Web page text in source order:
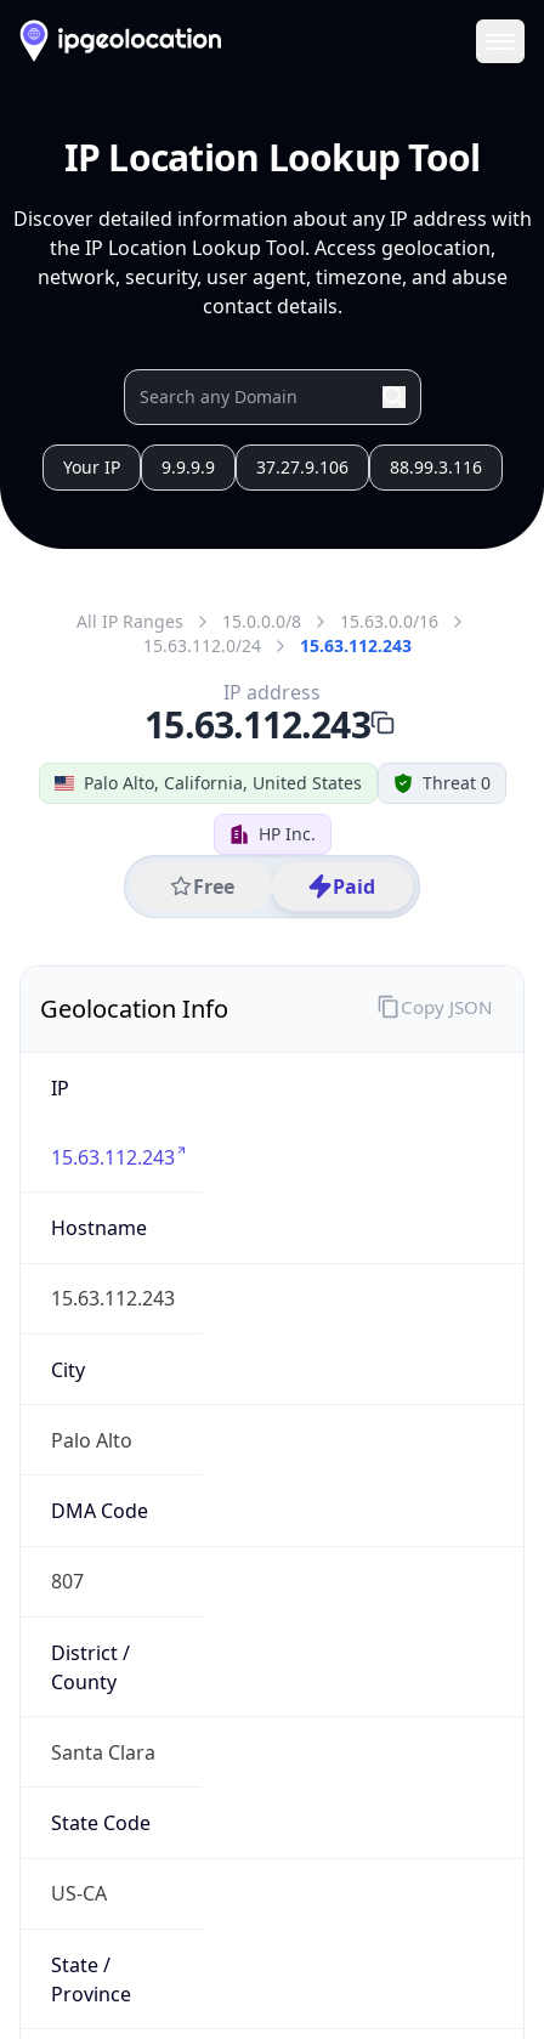
IP Location Lookup Tool
Discover detailed information about any IP address with
the IP Location Lookup Tool. Access geolocation,
network, security, user agent, timezone, and abuse
contact details.
Your IP 9.9.9.9 37.27.9.106 88.99.3.116
All IP Ranges 15.0.0.0/8
15.63.0.0/16
15.63.112.0/24
15.63.112.243
Palo Alto, California, United States Threat 0
HP Inc.
Free Paid
IP address
15.63.112.243
Geolocation Info
IP
15.63.112.243
Hostname
15.63.112.243
City
Palo Alto
DMA Code
807
District /
County
Santa Clara
State Code
US-CA
State /
Province
Copy JSON